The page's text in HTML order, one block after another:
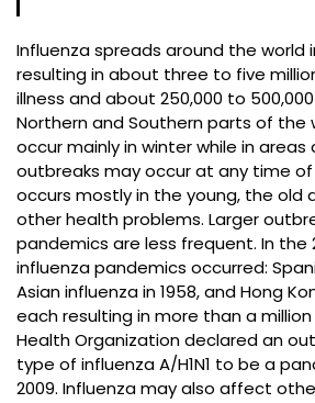
Influenza spreads around the world
resulting in about three to five
illness and about 250,000 to
Northern and Southern parts of the
occur mainly in winter while in
outbreaks may occur at any time
occurs mostly in the young, the old
other health problems. Larger
pandemics are less frequent. In
influenza pandemics occurred:
Asian influenza in 1958, and Hong
each resulting in more than a
Health Organization declared an
type of influenza A/H1N1 to be a
2009. Influenza may also affect